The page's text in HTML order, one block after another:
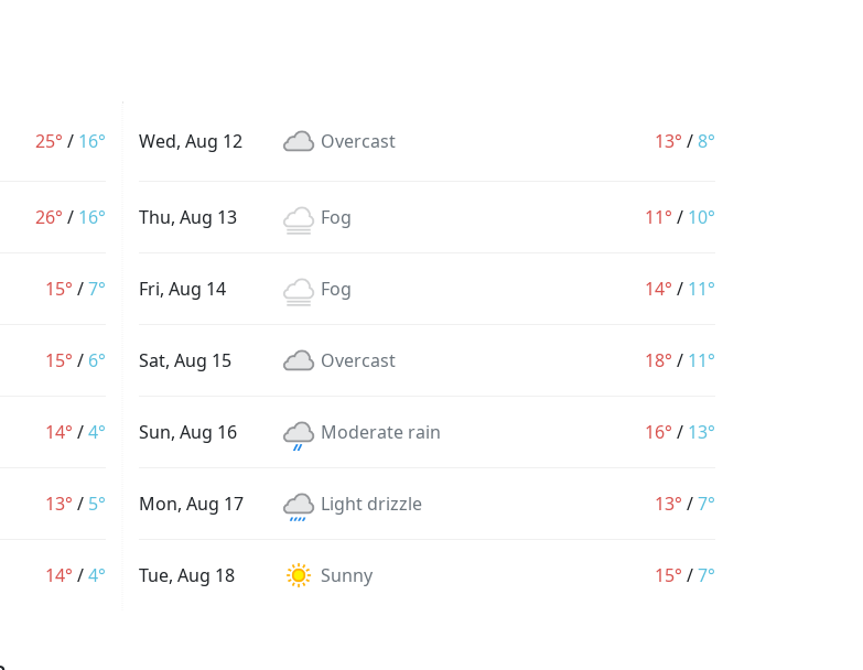
25° / 16°
26° / 16°
15° /7°
15° / 6°
14° /4°
13° / 5°
14° /4°
Wed, Aug 12 Overcast 13° /8°
Thu, Aug 13 Fog 11° / 10°
Fri, Aug 14 Fog 14° / 11°
Sat, Aug 15 Overcast 18° / 11°
Sun, Aug 16 Moderate rain 16° / 13°
Mon, Aug 17 Light drizzle 13° /7°
Tue, Aug 18 Sunny 15° /7°